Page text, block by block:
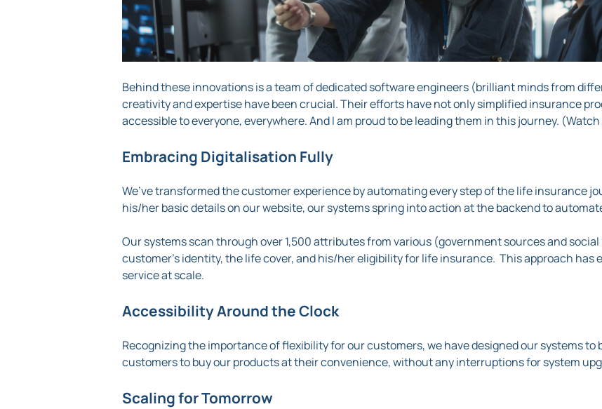
Behind these innovations is a team of dedicated software engineers (brilliant minds from
creativity and expertise have been crucial. Their efforts have not only simplified insurance
accessible to everyone, everywhere. And I am proud to be leading them in this journey.
Embracing Digitalisation Fully
We’ve transformed the customer experience by automating every step of the life insurance
his/her basic details on our website, our systems spring into action at the backend to
Our systems scan through over 1,500 attributes from various (government sources and
customer’s identity, the life cover, and his/her eligibility for life insurance. This approach has
service at scale.
Accessibility Around the Clock
Recognizing the importance of flexibility for our customers, we have designed our systems to
customers to buy our products at their convenience, without any interruptions for system
Scaling for Tomorrow